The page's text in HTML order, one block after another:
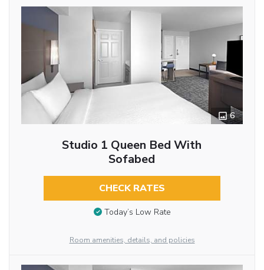
6
Studio 1 Queen Bed With
Sofabed
CHECK RATES
Today’s Low Rate
Room amenities, details, and policies